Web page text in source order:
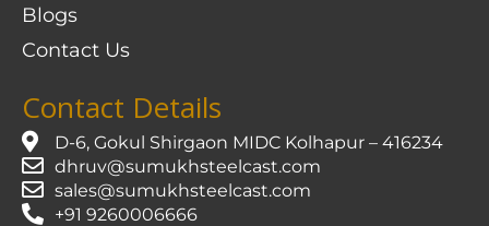
Blogs
Contact Us
Contact Details
D-6, Gokul Shirgaon MIDC Kolhapur – 416234
dhruv@sumukhsteelcast.com
sales@sumukhsteelcast.com
+91 9260006666